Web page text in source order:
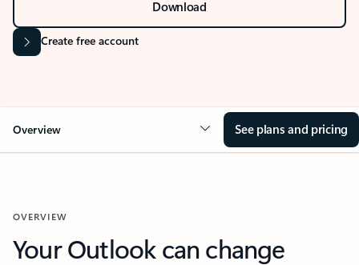
Download
Create free account
Overview See plans and pricing
OVERVIEW
Your Outlook can change